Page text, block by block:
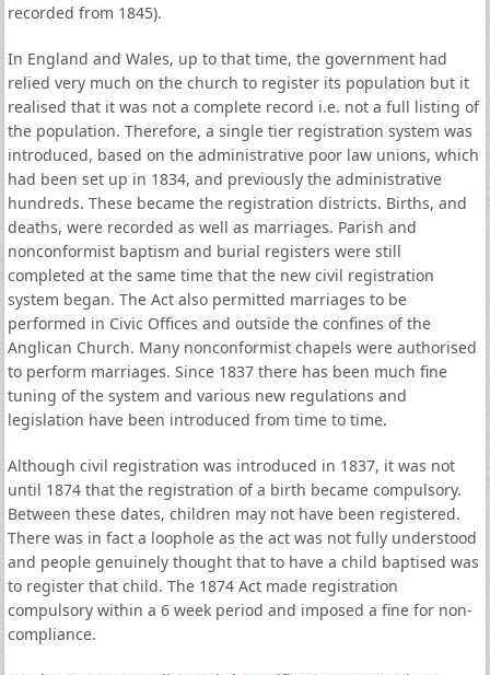
recorded from 1845).
In England and Wales, up to that time, the government had
relied very much on the church to register its population but it
realised that it was not a complete record i.e. not a full listing of
the population. Therefore, a single tier registration system was
introduced, based on the administrative poor law unions, which
had been set up in 1834, and previously the administrative
hundreds. These became the registration districts. Births, and
deaths, were recorded as well as marriages. Parish and
nonconformist baptism and burial registers were still
completed at the same time that the new civil registration
system began. The Act also permitted marriages to be
performed in Civic Offices and outside the confines of the
Anglican Church. Many nonconformist chapels were authorised
to perform marriages. Since 1837 there has been much fine
tuning of the system and various new regulations and
legislation have been introduced from time to time.
Although civil registration was introduced in 1837, it was not
until 1874 that the registration of a birth became compulsory.
Between these dates, children may not have been registered.
There was in fact a loophole as the act was not fully understood
and people genuinely thought that to have a child baptised was
to register that child. The 1874 Act made registration
compulsory within a 6 week period and imposed a fine for non-
compliance.